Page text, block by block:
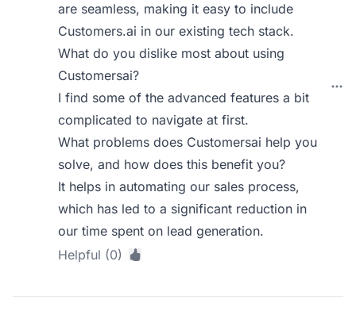
are seamless, making it easy to include
Customers.ai in our existing tech stack.
What do you dislike most about using
Customersai?
I find some of the advanced features a bit
complicated to navigate at first.
What problems does Customersai help you
solve, and how does this benefit you?
It helps in automating our sales process,
which has led to a significant reduction in
our time spent on lead generation.
Helpful (0)